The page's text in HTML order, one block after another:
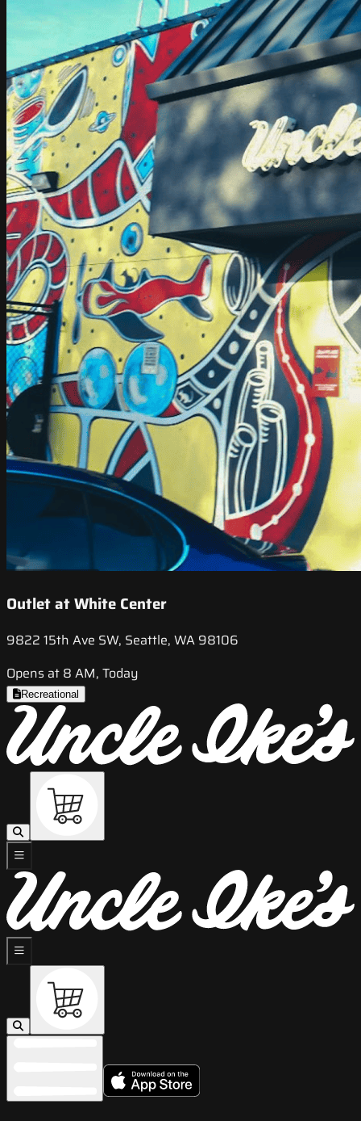
Outlet at White Center
9822 15th Ave SW, Seattle, WA 98106
Opens at 8 AM, Today
Recreational